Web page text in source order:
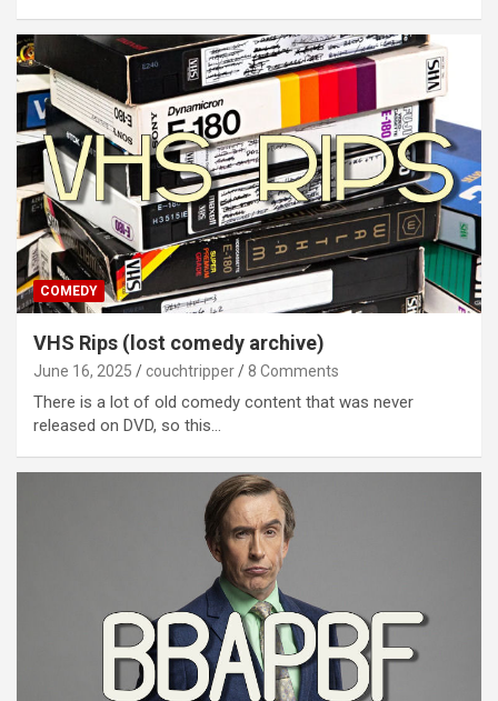
COMEDY
VHS Rips (lost comedy archive)
June 16, 2025 couchtripper 8 Comments
There is a lot of old comedy content that was never
released on DVD, so this…